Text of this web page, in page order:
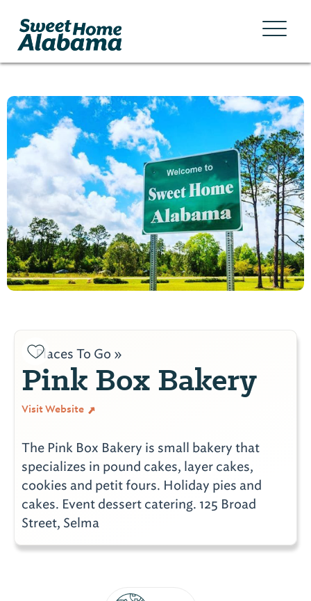
Places To Go »
Pink Box Bakery
Visit Website
The Pink Box Bakery is small bakery that
specializes in pound cakes, layer cakes,
cookies and petit fours. Holiday pies and
cakes. Event dessert catering. 125 Broad
Street, Selma